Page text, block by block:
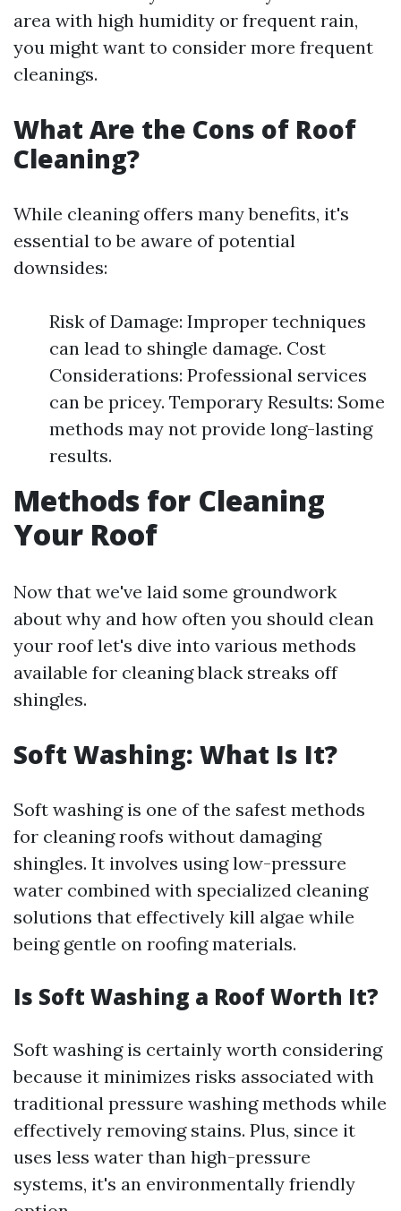
area with high humidity or frequent rain,
you might want to consider more frequent
cleanings.
What Are the Cons of Roof
Cleaning?
While cleaning offers many benefits, it's
essential to be aware of potential
downsides:
Risk of Damage: Improper techniques
can lead to shingle damage. Cost
Considerations: Professional services
can be pricey. Temporary Results: Some
methods may not provide long-lasting
results.
Methods for Cleaning
Your Roof
Now that we've laid some groundwork
about why and how often you should clean
your roof let's dive into various methods
available for cleaning black streaks off
shingles.
Soft Washing: What Is It?
Soft washing is one of the safest methods
for cleaning roofs without damaging
shingles. It involves using low-pressure
water combined with specialized cleaning
solutions that effectively kill algae while
being gentle on roofing materials.
Is Soft Washing a Roof Worth It?
Soft washing is certainly worth considering
because it minimizes risks associated with
traditional pressure washing methods while
effectively removing stains. Plus, since it
uses less water than high-pressure
systems, it's an environmentally friendly